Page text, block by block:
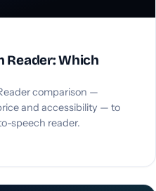
Reader: Which
comparison —
and accessibility — to
speech reader.